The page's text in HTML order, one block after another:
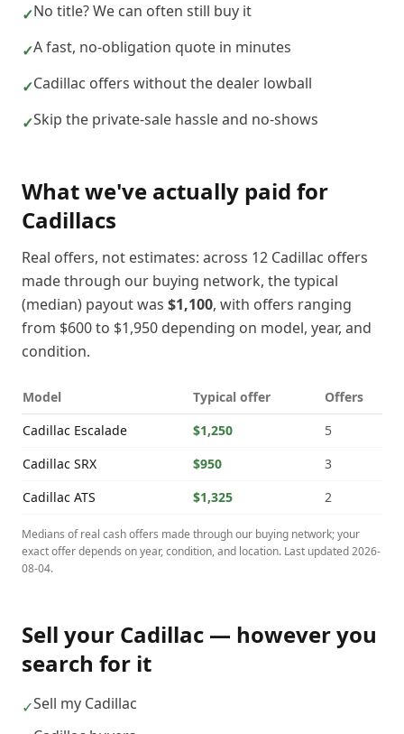
✓No title? We can often still buy it
✓A fast, no-obligation quote in minutes
✓Cadillac offers without the dealer lowball
✓Skip the private-sale hassle and no-shows
What we've actually paid for
Cadillacs
Real offers, not estimates: across 12 Cadillac offers
made through our buying network, the typical
(median) payout was $1,100, with offers ranging
from $600to $1,950 depending on model, year, and
condition.
Model Typical offer
Offers
Cadillac Escalade $1,250
5
Cadillac SRX $950
3
Cadillac ATS $1,325 2
Medians of real cash offers made through our buying network; your
exact offer depends on year, condition, and location. Last updated2026-
08-04.
Sell your Cadillac — however you
search for it
✓Sell my Cadillac